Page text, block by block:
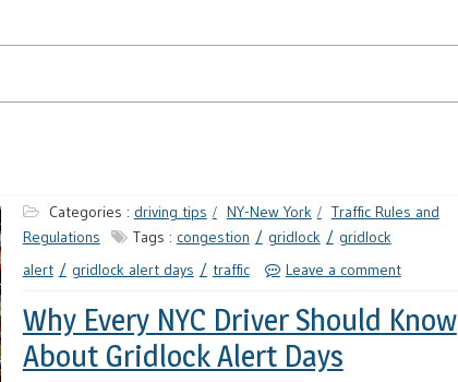
Categories : driving tips NY-New York
Traffic Rules and
Regulations
Tags : congestion gridlock
gridlock
alert
gridlock alert days traffic Leave a comment
Why Every NYC Driver Should Know
About Gridlock Alert Days